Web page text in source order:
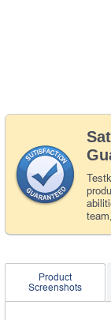
Product
Screenshots